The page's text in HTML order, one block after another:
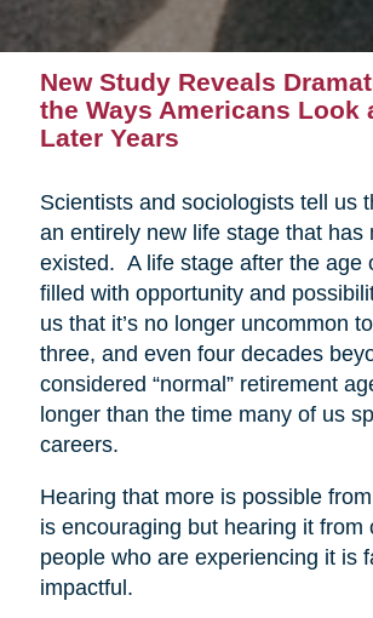
New Study Reveals
the Ways Americans Look
Later Years
Scientists and sociologists tell us
an entirely new life stage that has
existed. A life stage after the age
filled with opportunity and
us that it’s no longer uncommon
three, and even four decades
considered “normal” retirement
longer than the time many of us
careers.
Hearing that more is possible
is encouraging but hearing it from
people who are experiencing it is
impactful.